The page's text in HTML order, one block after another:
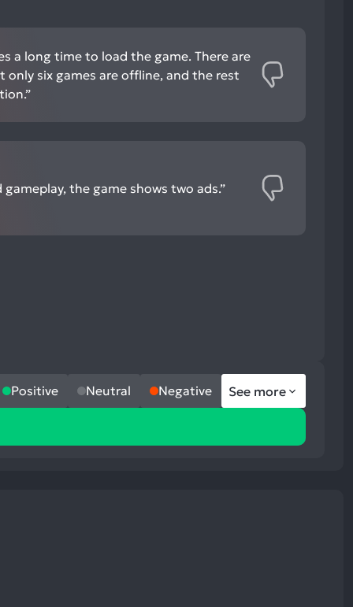
a long time to load the game. There are
only six games are offline, and the rest
the game shows two ads.”
Positive Neutral Negative See more